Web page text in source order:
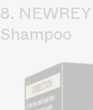
8.
Shampoo